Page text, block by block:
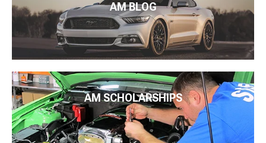
AM BLOG
AM SCHOLARSHIPS